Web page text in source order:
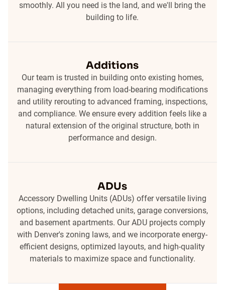
smoothly. All you need is the land, and we'll bring the
building to life.
Additions
Our team is trusted in building onto existing homes,
managing everything from load-bearing modifications
and utility rerouting to advanced framing, inspections,
and compliance. We ensure every addition feels like a
natural extension of the original structure, both in
performance and design.
ADUs
Accessory Dwelling Units (ADUs) offer versatile living
options, including detached units, garage conversions,
and basement apartments. Our ADU projects comply
with Denver's zoning laws, and we incorporate energy-
efficient designs, optimized layouts, and high-quality
materials to maximize space and functionality.